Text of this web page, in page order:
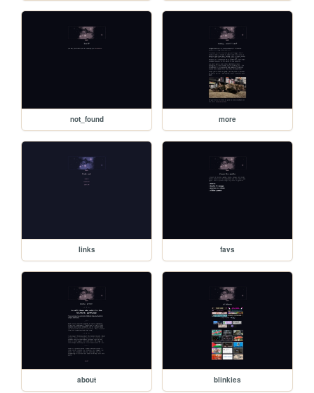
not_found more
links favs
about blinkies